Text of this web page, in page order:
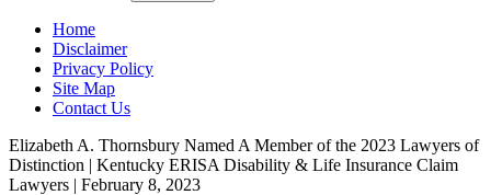
Home
Disclaimer
Privacy Policy
Site Map
Contact Us
Elizabeth A. Thornsbury Named A Member of the 2023 Lawyers of
Distinction | Kentucky ERISA Disability & Life Insurance Claim
Lawyers | February 8, 2023